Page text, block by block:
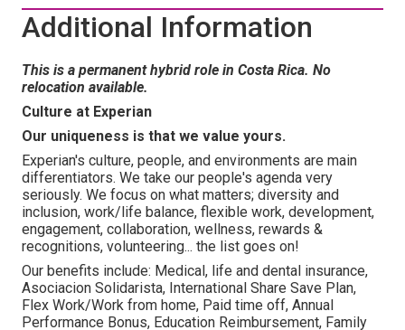
Additional Information
This is a permanent hybrid role in Costa Rica. No
relocation available.
Culture at Experian
Our uniqueness is that we value yours.
Experian's culture, people, and environments are main
differentiators. We take our people's agenda very
seriously. We focus on what matters; diversity and
inclusion, work/life balance, flexible work, development,
engagement, collaboration, wellness, rewards &
recognitions, volunteering... the list goes on!
Our benefits include: Medical, life and dental insurance,
Asociacion Solidarista, International Share Save Plan,
Flex Work/Work from home, Paid time off, Annual
Performance Bonus, Education Reimbursement, Family